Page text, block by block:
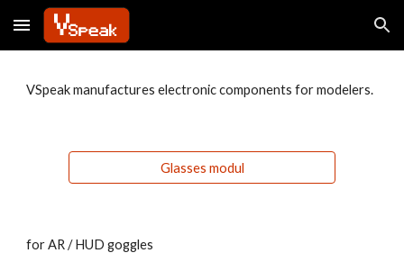
Skip to main content Skip to navigation
VSpeak manufactures electronic components for modelers.
Glasses modul
for AR / HUD goggles